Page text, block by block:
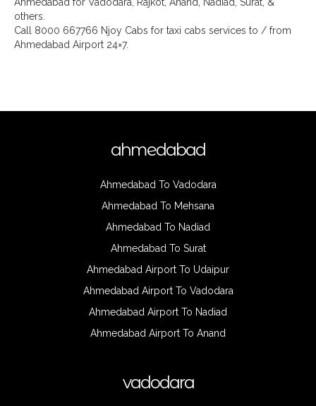
Ahmedabad for Vadodara, Rajkot, Anand, Nadiad, Surat, &
others.
Call 8000 667766 Njoy Cabs for taxi cabs services to / from
Ahmedabad Airport 24×7.
ahmedabad
Ahmedabad To Vadodara
Ahmedabad To Mehsana
Ahmedabad To Nadiad
Ahmedabad To Surat
Ahmedabad Airport To Udaipur
Ahmedabad Airport To Vadodara
Ahmedabad Airport To Nadiad
Ahmedabad Airport To Anand
vadodara